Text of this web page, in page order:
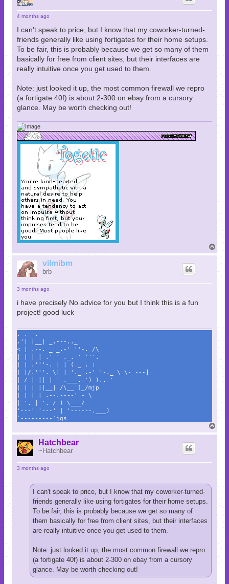
4 months ago
I can't speak to price, but I know that my coworker-turned-
friends generally like using fortigates for their home setups.
To be fair, this is probably because we get so many of them
basically for free from client sites, but their interfaces are
really intuitive once you get used to them.
Note: just looked it up, the most common firewall we repro
(a fortigate 40f) is about 2-300 on ebay from a cursory
glance. May be worth checking out!
o
vilmibm
brb
3 months ago
i have precisely No advice for you but I think this is a fun
project! good luck
. .--.
.'| |__| _.---.._
< | .--. _ _.-' ''-. /\
| | | | .' '-,_.-' '''.
| | .'''-. | | ( _ . :
| |/.'''. \| | '._ .-' '-._ \ \- ---]
| / | || | '-.___.-') )..-'
| | | ||__| /\__ (_/mjp
| | | | .--.----' - \
| '. | '. / ) \___/
'---' '---' | '------.___)
`---------`jgs
o
Hatchbear
~Hatchbear
3 months ago
I can't speak to price, but I know that my coworker-turned-
friends generally like using fortigates for their home setups.
To be fair, this is probably because we get so many of
them basically for free from client sites, but their interfaces
are really intuitive once you get used to them.
Note: just looked it up, the most common firewall we repro
(a fortigate 40f) is about 2-300 on ebay from a cursory
glance. May be worth checking out!